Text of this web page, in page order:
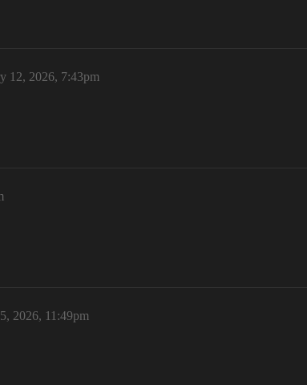
12, 2026, 7:43pm
2026, 11:49pm